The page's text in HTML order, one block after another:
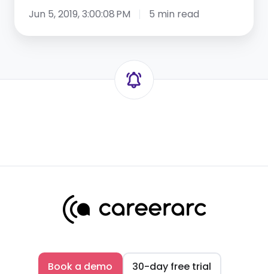
Jun 5, 2019, 3:00:08 PM 5 min read
Book a demo 30-day free trial